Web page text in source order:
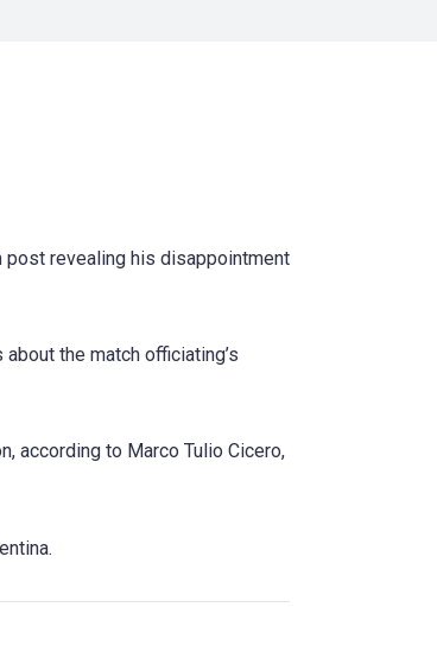
post revealing his disappointment
the match officiating’s
according to Marco Tulio Cicero,